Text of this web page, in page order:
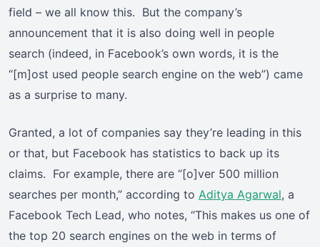
field – we all know this. But the company’s
announcement that it is also doing well in people
search (indeed, in Facebook’s own words, it is the
“[m]ost used people search engine on the web”) came
as a surprise to many.
Granted, a lot of companies say they’re leading in this
or that, but Facebook has statistics to back up its
claims. For example, there are “[o]ver 500 million
searches per month,” according to Aditya Agarwal, a
Facebook Tech Lead, who notes, “This makes us one of
the top 20 search engines on the web in terms of